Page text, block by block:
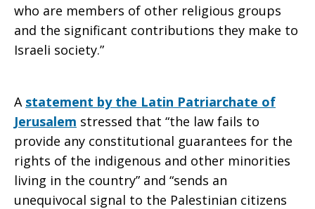
who are members of other religious groups
and the significant contributions they make to
Israeli society.”
A statement by the Latin Patriarchate of
Jerusalem stressed that “the law fails to
provide any constitutional guarantees for the
rights of the indigenous and other minorities
living in the country” and “sends an
unequivocal signal to the Palestinian citizens